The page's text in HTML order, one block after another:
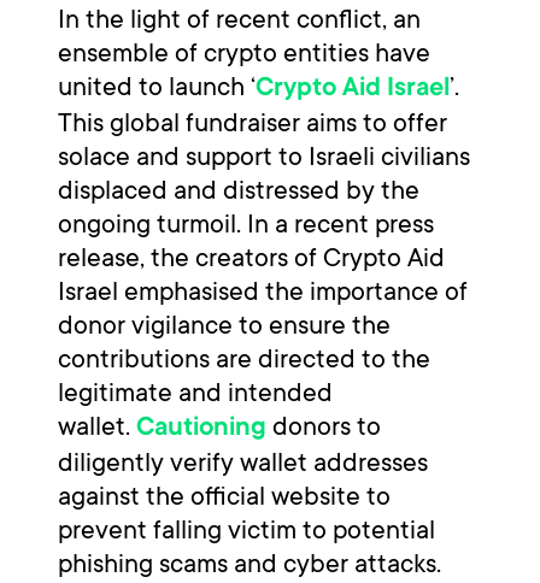
In the light of recent conflict, an
ensemble of crypto entities have
united to launch ‘Crypto Aid Israel’.
This global fundraiser aims to offer
solace and support to Israeli civilians
displaced and distressed by the
ongoing turmoil. In a recent press
release, the creators of Crypto Aid
Israel emphasised the importance of
donor vigilance to ensure the
contributions are directed to the
legitimate and intended
wallet. Cautioning donors to
diligently verify wallet addresses
against the official website to
prevent falling victim to potential
phishing scams and cyber attacks.